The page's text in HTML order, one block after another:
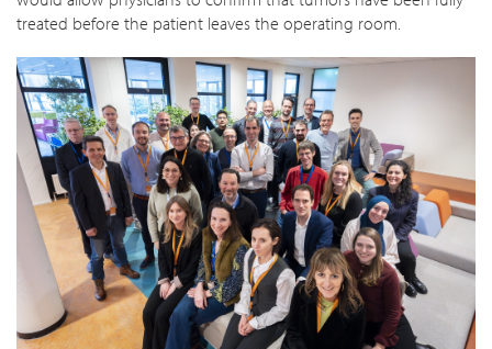
treated before the patient leaves the operating room.